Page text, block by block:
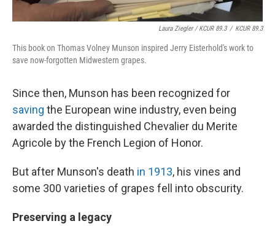
Laura Ziegler / KCUR 89.3 / KCUR 89.3
This book on Thomas Volney Munson inspired Jerry Eisterhold's work to
save now-forgotten Midwestern grapes.
Since then, Munson has been recognized for
saving the European wine industry, even being
awarded the distinguished Chevalier du Merite
Agricole by the French Legion of Honor.
But after Munson's death in 1913, his vines and
some 300 varieties of grapes fell into obscurity.
Preserving a legacy